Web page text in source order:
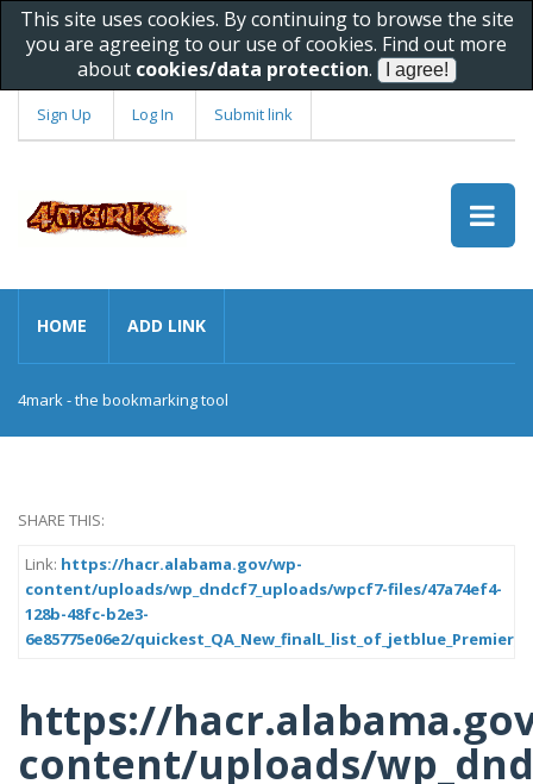
This site uses cookies. By continuing to browse the site
you are agreeing to our use of cookies. Find out more
about cookies/data protection.
Sign Up Log In Submit link
HOME ADD LINK
4mark - the bookmarking tool
SHARE THIS:
Link: https://hacr.alabama.gov/wp-
content/uploads/wp_dndcf7_uploads/wpcf7-files/47a74ef4-
128b-48fc-b2e3-
6e85775e06e2/
https://
content/uploads/